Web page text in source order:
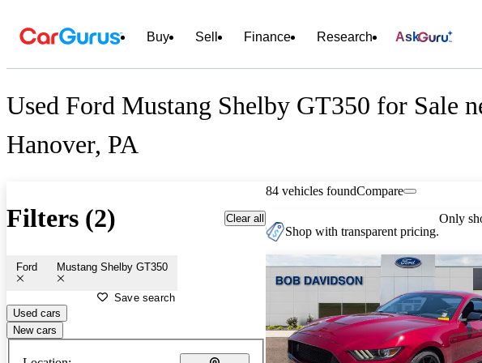
Buy Sell Finance Research Ask
Used Ford Mustang Shelby GT350 for Sale
Hanover, PA
Filters (2) Clear all
Ford Mustang Shelby GT350
Save search
Used cars
New cars
84 vehicles foundCompare
Shop with transparent pricing.
Only